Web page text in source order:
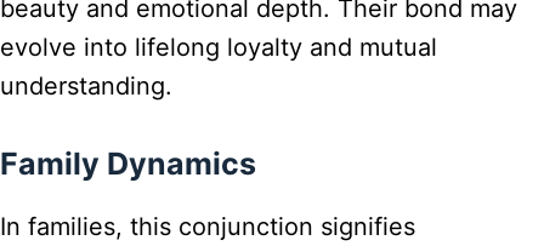
beauty and emotional depth. Their bond may
evolve into lifelong loyalty and mutual
understanding.
Family Dynamics
In families, this conjunction signifies